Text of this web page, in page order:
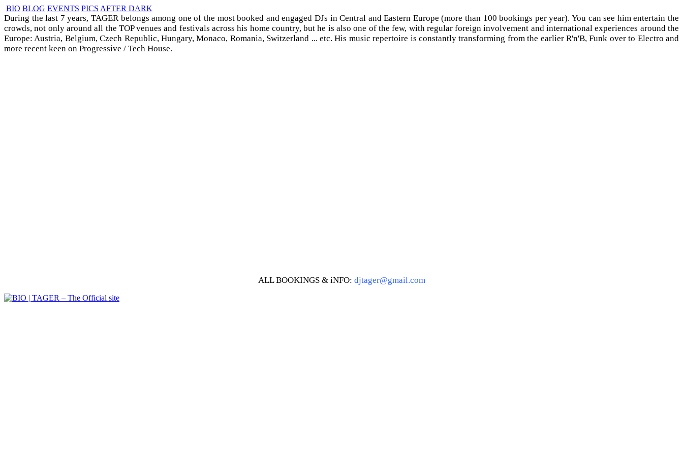
BIO BLOG EVENTS PICS AFTER DARK
During the last 7 years, TAGER belongs among one of the most booked and engaged DJs in Central and Eastern Europe (more than 100 bookings per year). You can see him entertain the
crowds, not only around all the TOP venues and festivals across his home country, but he is also one of the few, with regular foreign involvement and international experiences around the
Europe: Austria, Belgium, Czech Republic, Hungary, Monaco, Romania, Switzerland ... etc. His music repertoire is constantly transforming from the earlier R'n'B, Funk over to Electro and
more recent keen on Progressive / Tech House.
ALL BOOKINGS & iNFO: djtager@gmail.com